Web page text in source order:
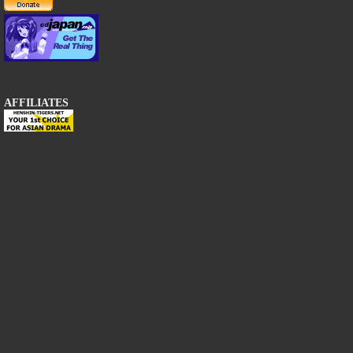
AFFILIATES